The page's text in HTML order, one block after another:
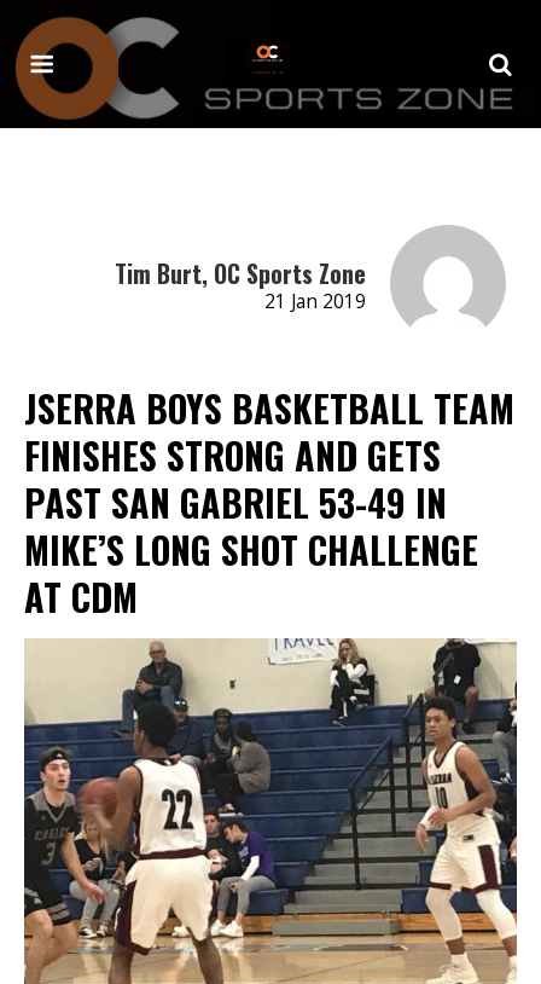
Tim Burt, OC Sports Zone
21 Jan 2019
JSERRA BOYS BASKETBALL TEAM
FINISHES STRONG AND GETS
PAST SAN GABRIEL 53-49 IN
MIKE’S LONG SHOT CHALLENGE
AT CDM